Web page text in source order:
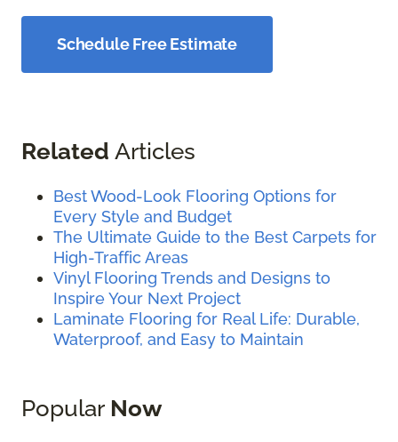
Schedule Free Estimate
Related Articles
Best Wood-Look Flooring Options for
Every Style and Budget
The Ultimate Guide to the Best Carpets for
High-Traffic Areas
Vinyl Flooring Trends and Designs to
Inspire Your Next Project
Laminate Flooring for Real Life: Durable,
Waterproof, and Easy to Maintain
Popular Now